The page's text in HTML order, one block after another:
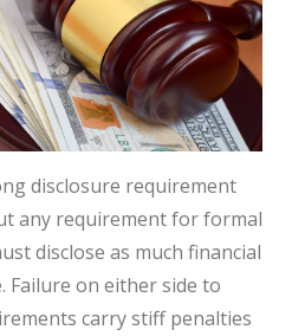
disclosure requirement
any requirement for formal
disclose as much financial
Failure on either side to
carry stiff penalties